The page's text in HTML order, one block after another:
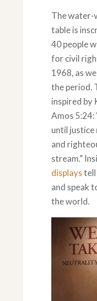
The water-
table is
40 people
for civil
1968, as
the period.
inspired by
Amos 5:24:
until justice
and
stream."
displaystell
and speak
the world.